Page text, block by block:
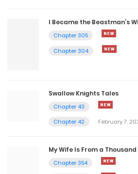
I Became the Beastman’s
Chapter 305
Chapter 304
Swallow Knights Tales
Chapter 43
Chapter 42
February 7,
My Wife Is From a
Chapter 354